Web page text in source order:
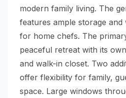
modern family living. The
features ample storage
for home chefs. The
peaceful retreat with its
and walk-in closet. Two
offer flexibility for family,
space. Large windows